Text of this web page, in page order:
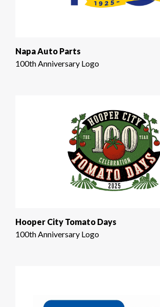
Napa Auto Parts
100th Anniversary Logo
Hooper City Tomato Days
100th Anniversary Logo